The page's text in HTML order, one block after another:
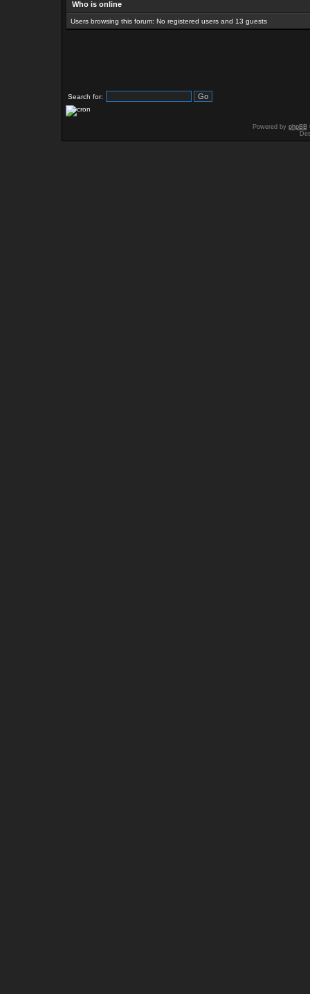
Who is online
Users browsing this forum: No registered users and 13 guests
Search for:
Powered by phpBB